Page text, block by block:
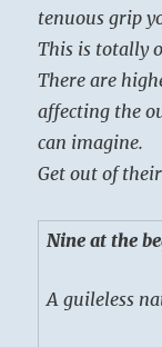
tenuous grip
This is totally
There are
affecting the
can imagine.
Get out of
Nine at the
A guileless